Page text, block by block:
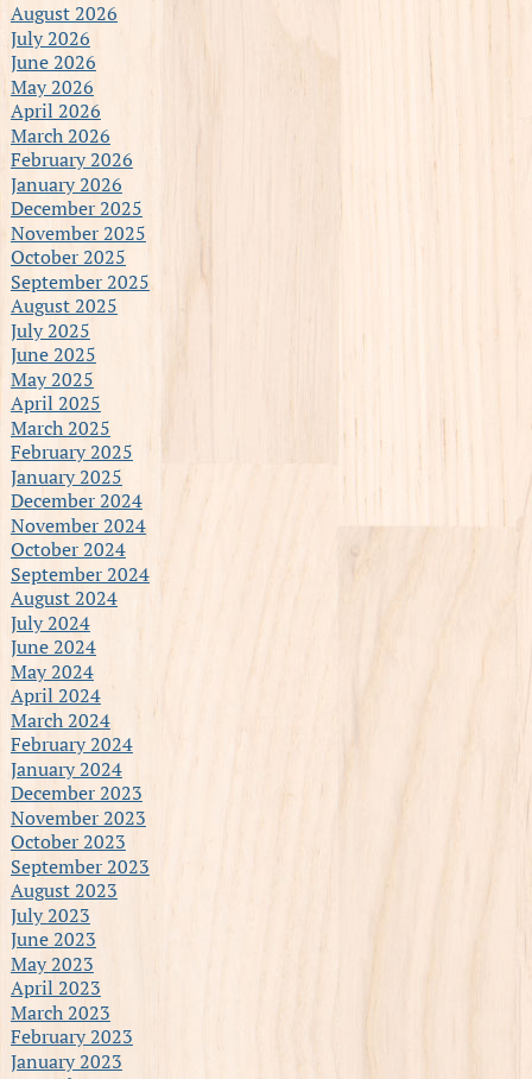
August 2026
July 2026
June 2026
May 2026
April 2026
March 2026
February 2026
January 2026
December 2025
November 2025
October 2025
September 2025
August 2025
July 2025
June 2025
May 2025
April 2025
March 2025
February 2025
January 2025
December 2024
November 2024
October 2024
September 2024
August 2024
July 2024
June 2024
May 2024
April 2024
March 2024
February 2024
January 2024
December 2023
November 2023
October 2023
September 2023
August 2023
July 2023
June 2023
May 2023
April 2023
March 2023
February 2023
January 2023